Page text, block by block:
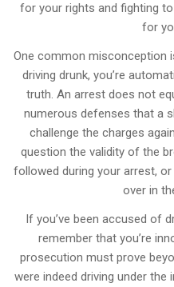
for your rights and fighting
for
One common misconception
driving drunk, you’re
truth. An arrest does not
numerous defenses that a
challenge the charges
question the validity of the
followed during your arrest,
over in
If you’ve been accused of
remember that you’re
prosecution must prove
were indeed driving under the